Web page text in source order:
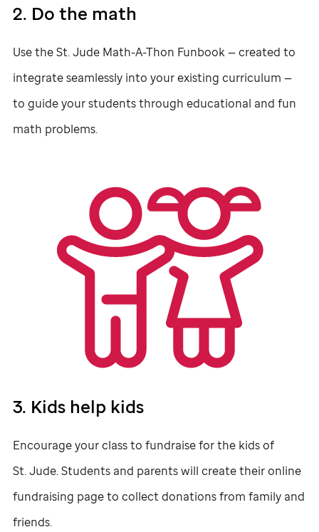
2. Do the math
Use theSt. Jude Math-A-Thon Funbook — created to
integrate seamlessly into your existing curriculum —
to guide your students through educational and fun
math problems.
3. Kids help kids
Encourage your class to fundraise for the kids of
St. Jude. Students and parents will create their online
fundraising page to collect donations from family and
friends.